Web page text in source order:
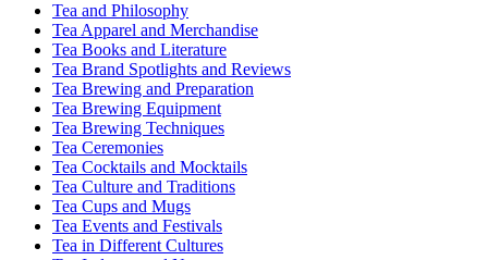
Tea and Philosophy
Tea Apparel and Merchandise
Tea Books and Literature
Tea Brand Spotlights and Reviews
Tea Brewing and Preparation
Tea Brewing Equipment
Tea Brewing Techniques
Tea Ceremonies
Tea Cocktails and Mocktails
Tea Culture and Traditions
Tea Cups and Mugs
Tea Events and Festivals
Tea in Different Cultures